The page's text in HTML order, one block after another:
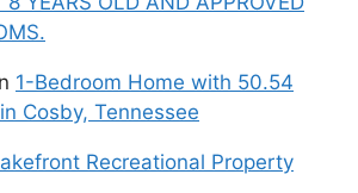
1-Bedroom Home with 50.54
Cosby, Tennessee
Recreational Property